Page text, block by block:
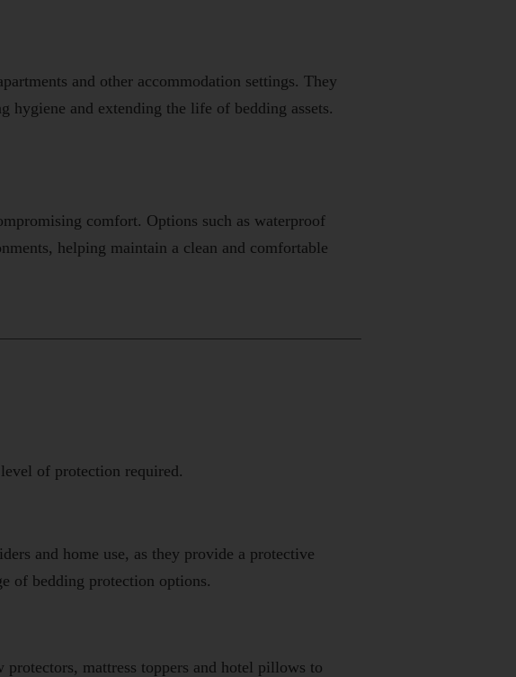
and other accommodation settings. They
hygiene and extending the life of bedding assets.
comfort. Options such as waterproof
helping maintain a clean and comfortable
of protection required.
and home use, as they provide a protective
of bedding protection options.
protectors, mattress toppers and hotel pillows to